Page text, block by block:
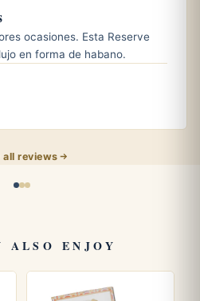
4.9 inches (124 mm) with
the
the marque onWikipedia
site.
all reviews
ocasiones. Esta Reserve
en forma de habano.
ALSO ENJOY